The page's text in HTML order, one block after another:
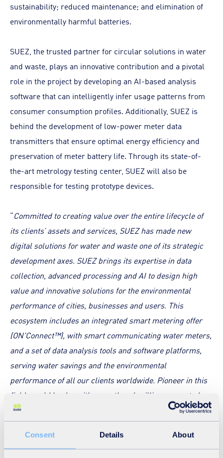
Consent Details About
sustainability; reduced maintenance; and elimination of
environmentally harmful batteries.
SUEZ, the trusted partner for circular solutions in water
and waste, plays an innovative contribution and a pivotal
role in the project by developing an AI-based analysis
software that can intelligently infer usage patterns from
consumer consumption profiles. Additionally, SUEZ is
behind the development of low-power meter data
transmitters that ensure optimal energy efficiency and
preservation of meter battery life. Through its state-of-
the-art metrology testing center, SUEZ will also be
responsible for testing prototype devices.
“Committed to creating value over the entire lifecycle of
its clients’ assets and services, SUEZ has made new
digital solutions for water and waste one of its strategic
development axes. SUEZ brings its expertise in data
collection, advanced processing and AI to design high
value and innovative solutions for the environmental
performance of cities, businesses and users. This
ecosystem includes an integrated smart metering offer
(ON'Connect™), with smart communicating water meters,
and a set of data analysis tools and software platforms,
serving water savings and the environmental
performance of all our clients worldwide. Pioneer in this
field, world leader with more than 6 million connected
meters sold, SUEZ is constantly investing in the
development of new technologies”, statedDavid Adams,
Commercial Director for SUEZ Smart & Environmental